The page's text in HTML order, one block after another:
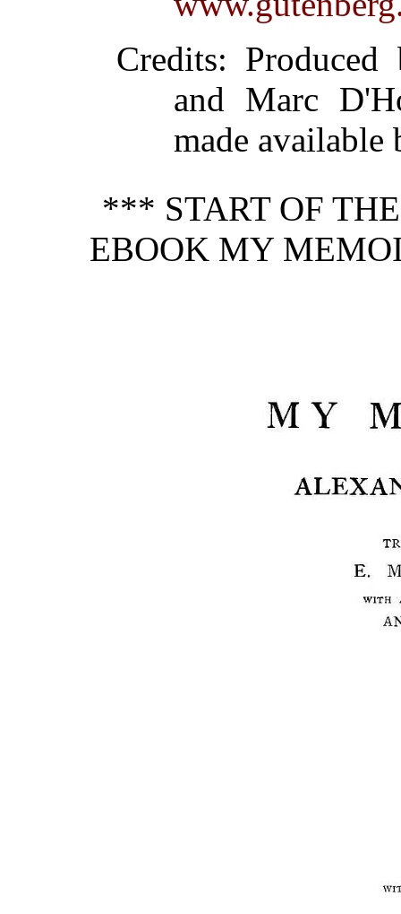
Credits: Produced
and Marc
made
*** START OF
EBOOK MY